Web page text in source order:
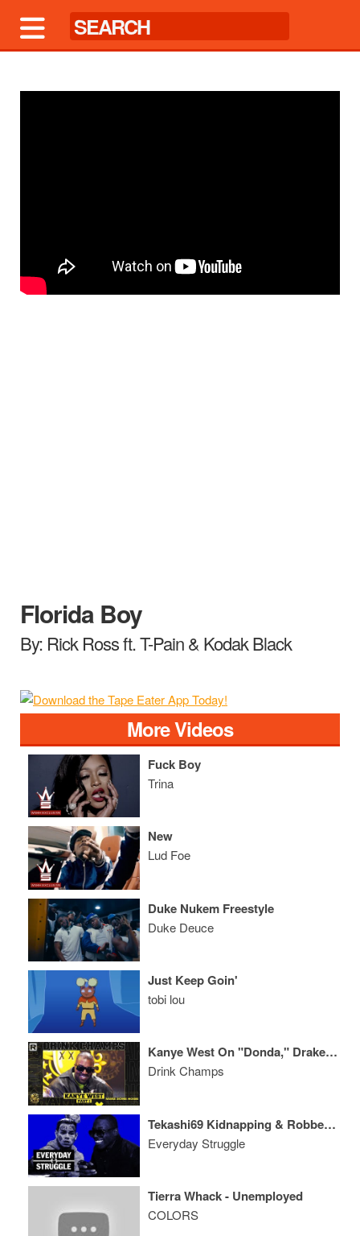
Florida Boy
By: Rick Ross ft. T-Pain & Kodak Black
More Videos
Fuck Boy
Trina
New
Lud Foe
Duke Nukem Freestyle
Duke Deuce
Just Keep Goin'
tobi lou
Kanye West On "Donda," Drake, Marriage W/ Kim Kardashian, His Legendary Career & More
Drink Champs
Tekashi69 Kidnapping & Robbery, Bobby Shmurda Coming Home Soon
Everyday Struggle
Tierra Whack - Unemployed
COLORS